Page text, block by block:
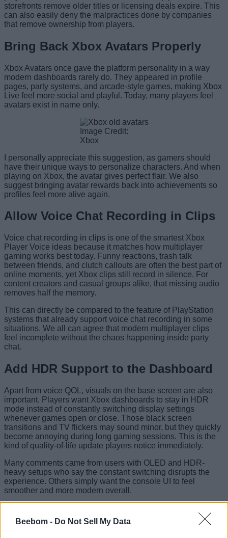
Beebom - Do Not Sell My Data
storefronts remove older titles or licensing deals expire. This
can also easily deny the malpractices done by companies
that remove ownership from players.
Bring Back Xbox Avatars Properly
Xbox Avatars once gave the platform personality in a way
modern dashboards rarely do. They appeared in profile
pages, party systems, and arcade-style games, making Xbox
Live feel more social and playful. Today, many players feel
avatars exist in name only.
Image Credit:
Xbox
I personally appreciate this suggestion, as gamers should
have their unique ways to personalize characters. And when
playing on Xbox, the avatar gives perfect flair. We also
suggest bringing avatar rewards back into achievements so
profiles feel more alive again.
Allow Voice Chat Recording in Clips
Voice chat recording in clips is one of the smartest Xbox
Player Voice ideas because it matches how multiplayer
gaming works best today. Funny reactions, trash talk
between friends, and clutch callouts are often the best part of
online moments, yet Xbox clips still record in silence. For
content creators and casual groups alike, that missing audio
removes half the memory.
This can directly be compared to the feature of PlayStation
systems that already support voice chat recording in some
situations. We all can agree that modern multiplayer clips
feel incomplete without the chaos happening inside party
chat.
Add HDR Support to the Dashboard
Apart from voice QOL, visuals on the base screen are also
important. Players want Xbox dashboards to stay in HDR
mode instead of constantly switching display settings
whenever games open or close. Those black screen
transitions and TV flickers may sound minor, but they quickly
become annoying during long gaming sessions. This is the
kind of quality-of-life update players notice immediately.
Many comments came from users with OLED and HDR-
heavy setups who say the constant switching disrupts the
experience. Others simply want the console UI to feel
smoother and more modern overall.
Lower the Price of Xbox Consoles